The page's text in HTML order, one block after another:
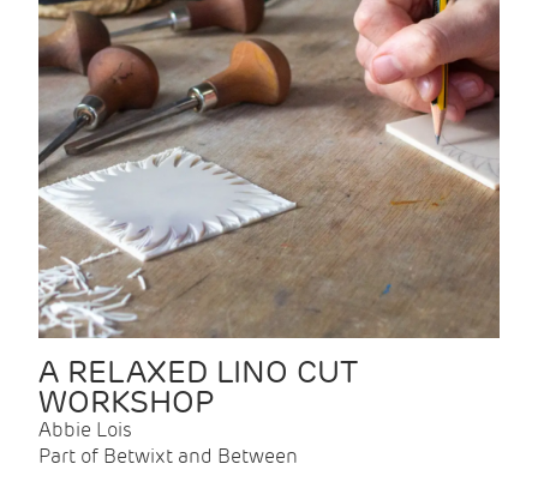
A RELAXED LINO CUT
WORKSHOP
Abbie Lois
Part of Betwixt and Between